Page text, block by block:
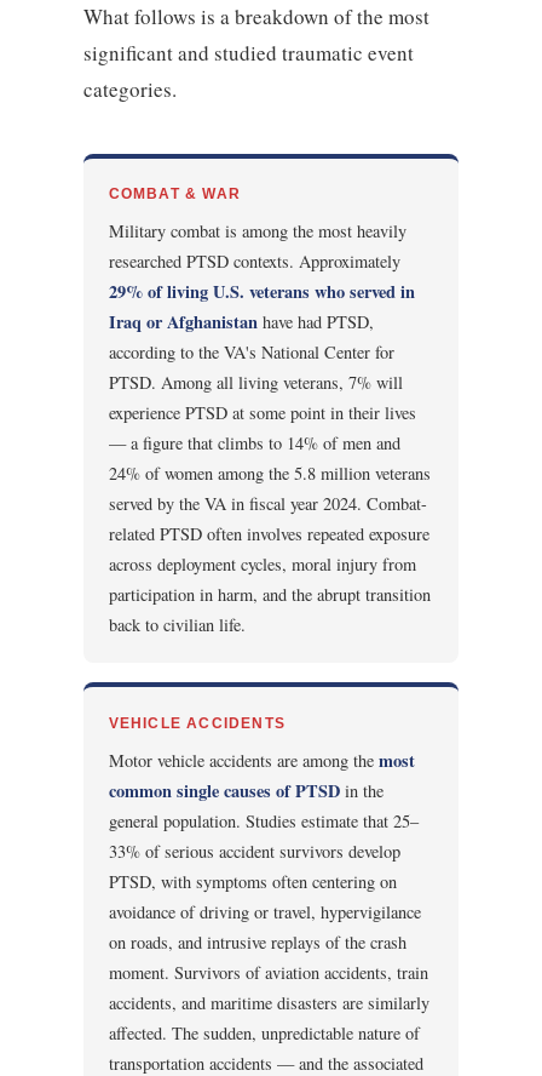
What follows is a breakdown of the most
significant and studied traumatic event
categories.
COMBAT & WAR
Military combat is among the most heavily
researched PTSD contexts. Approximately
29% of living U.S. veterans who served in
Iraq or Afghanistanhave had PTSD,
according to the VA's National Center for
PTSD. Among all living veterans, 7% will
experience PTSD at some point in their lives
— a figure that climbs to 14% of men and
24% of women among the 5.8 million veterans
served by the VA in fiscal year 2024. Combat-
related PTSD often involves repeated exposure
across deployment cycles, moral injury from
participation in harm, and the abrupt transition
back to civilian life.
VEHICLE ACCIDENTS
Motor vehicle accidents are among the most
common single causes of PTSDin the
general population. Studies estimate that 25–
33% of serious accident survivors develop
PTSD, with symptoms often centering on
avoidance of driving or travel, hypervigilance
on roads, and intrusive replays of the crash
moment. Survivors of aviation accidents, train
accidents, and maritime disasters are similarly
affected. The sudden, unpredictable nature of
transportation accidents — and the associated